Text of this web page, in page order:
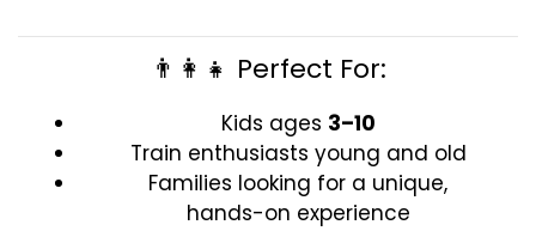
👨‍👩‍👧 Perfect For:
Kids ages 3–10
Train enthusiasts young and old
Families looking for a unique,
hands-on experience